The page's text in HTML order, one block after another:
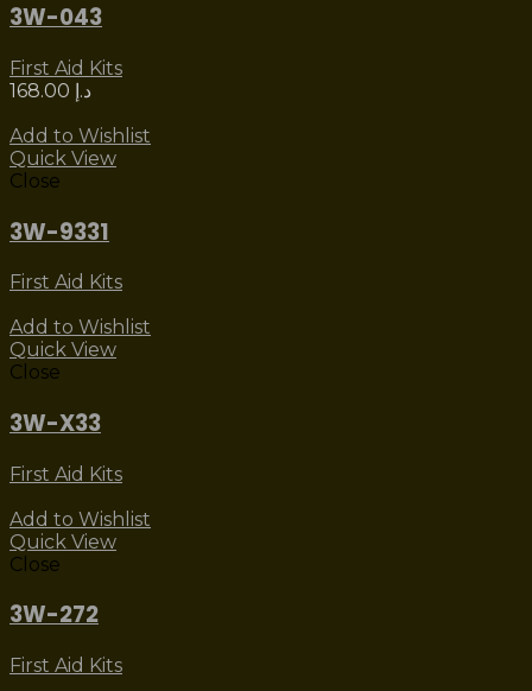
3W-043
First Aid Kits
د.إ
Add to Wishlist
Quick View
Close
3W-9331
First Aid Kits
Add to Wishlist
Quick View
Close
3W-X33
First Aid Kits
Add to Wishlist
Quick View
Close
3W-272
First Aid Kits